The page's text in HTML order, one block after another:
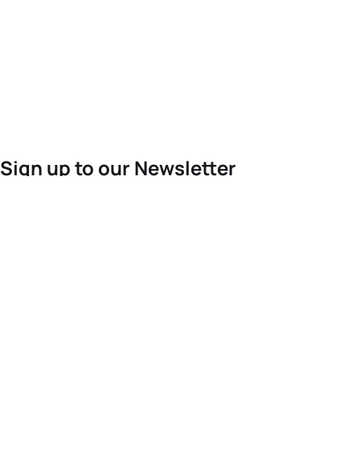
Sign up to our Newsletter